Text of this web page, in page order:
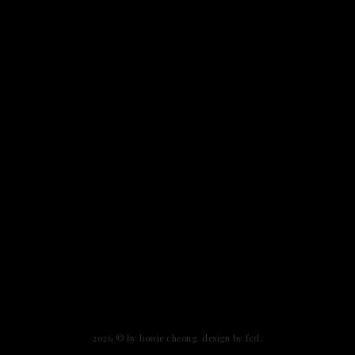
2026 © by bowie cheong design by fcd